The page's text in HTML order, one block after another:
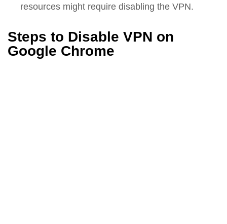
resources might require disabling the VPN.
Steps to Disable VPN on
Google Chrome